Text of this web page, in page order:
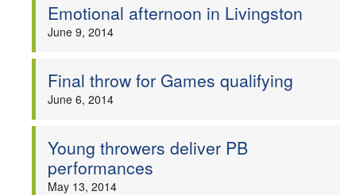
Emotional afternoon in Livingston
June 9, 2014
Final throw for Games qualifying
June 6, 2014
Young throwers deliver PB
performances
May 13, 2014